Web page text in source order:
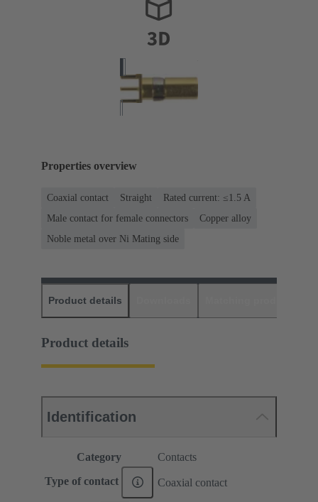
Properties overview
Coaxial contact Straight
Rated current: ≤1.5 A
Male contact for female connectors
Copper alloy
Noble metal over Ni Mating side
Product details
Product details
Identification
Category Contacts
Type of contact Coaxial contact